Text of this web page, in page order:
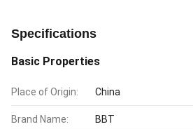
Specifications
Basic Properties
Place of Origin: China
Brand Name: BBT